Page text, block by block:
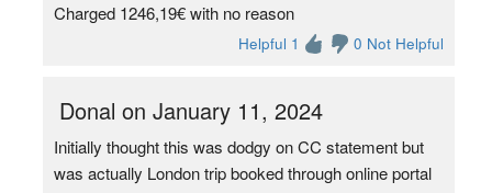
Charged 1246,19€ with no reason
Helpful 1 0 Not Helpful
Donal on January 11, 2024
Initially thought this was dodgy on CC statement but
was actually London trip booked through online portal